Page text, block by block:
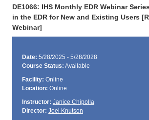
DE1066: IHS Monthly EDR Webinar
in the EDR for New and Existing Users
Webinar]
Date: 5/28/2025 - 5/28/2028
Course Status: Available
Facility: Online
Location: Online
Instructor: Janice Chipolla
Director: Joel Knutson